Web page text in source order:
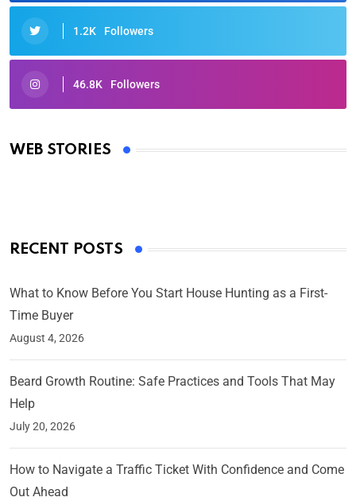
1.2K Followers
46.8K Followers
WEB STORIES
Oscars 2025: Full List of Winners from the 97th
By Ved Prakash
RECENT POSTS
What to Know Before You Start House Hunting as a First-
Time Buyer
August 4, 2026
Beard Growth Routine: Safe Practices and Tools That May
Help
July 20, 2026
How to Navigate a Traffic Ticket With Confidence and Come
Out Ahead